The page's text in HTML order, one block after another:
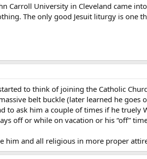
Carroll University in Cleveland came
The only good Jesuit liturgy is one
to think of joining the Catholic
belt buckle (later learned he goes
to ask him a couple of times if he truely
off or while on vacation or his “off”
him and all religious in more proper